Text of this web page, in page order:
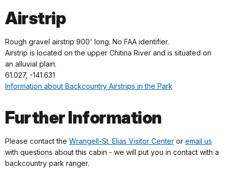
Airstrip
Rough gravel airstrip 900' long. No FAA identifier.
Airstrip is located on the upper Chitina River and is situated on
an alluvial plain.
61.027, -141.631
Information about Backcountry Airstrips in the Park
Further Information
Please contact the Wrangell-St. Elias Visitor Center or email us
with questions about this cabin - we will put you in contact with a
backcountry park ranger.